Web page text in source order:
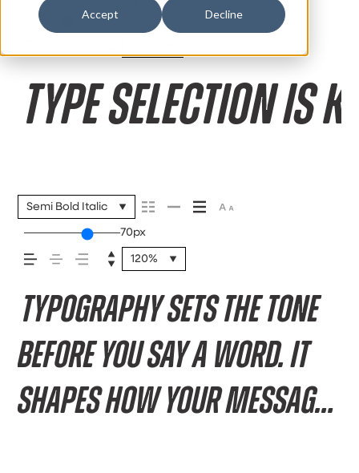
Accept Decline
Type selection is
Semi Bold Italic
70px
120%
Typography sets the tone
before you say a word. It
shapes how your message